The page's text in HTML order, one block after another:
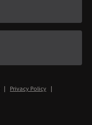
| Privacy Policy |